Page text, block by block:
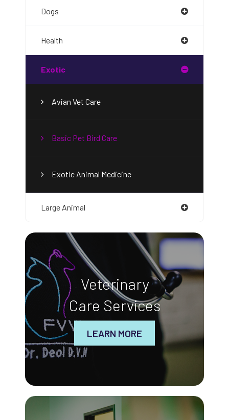
Dogs
Health
Exotic
Avian Vet Care
Basic Pet Bird Care
Exotic Animal Medicine
Large Animal
Veterinary
Care Services
LEARN MORE